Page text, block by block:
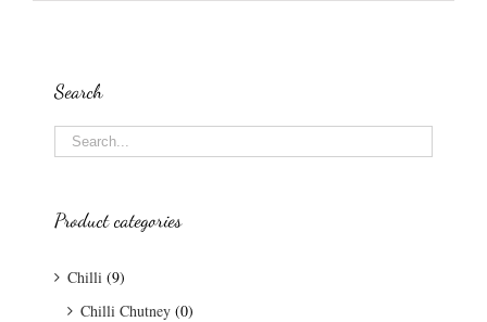
Search
Product categories
Chilli (9)
Chilli Chutney (0)